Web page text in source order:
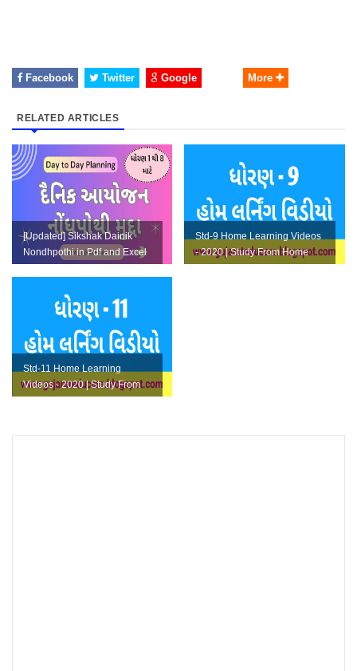
Facebook Twitter Google More
RELATED ARTICLES
[Updated] Sikshak Dainik
Nondhpothi in Pdf and Excel
Std-9 Home Learning Videos
- 2020 | Study From Home
Std-11 Home Learning
Videos - 2020 | Study From